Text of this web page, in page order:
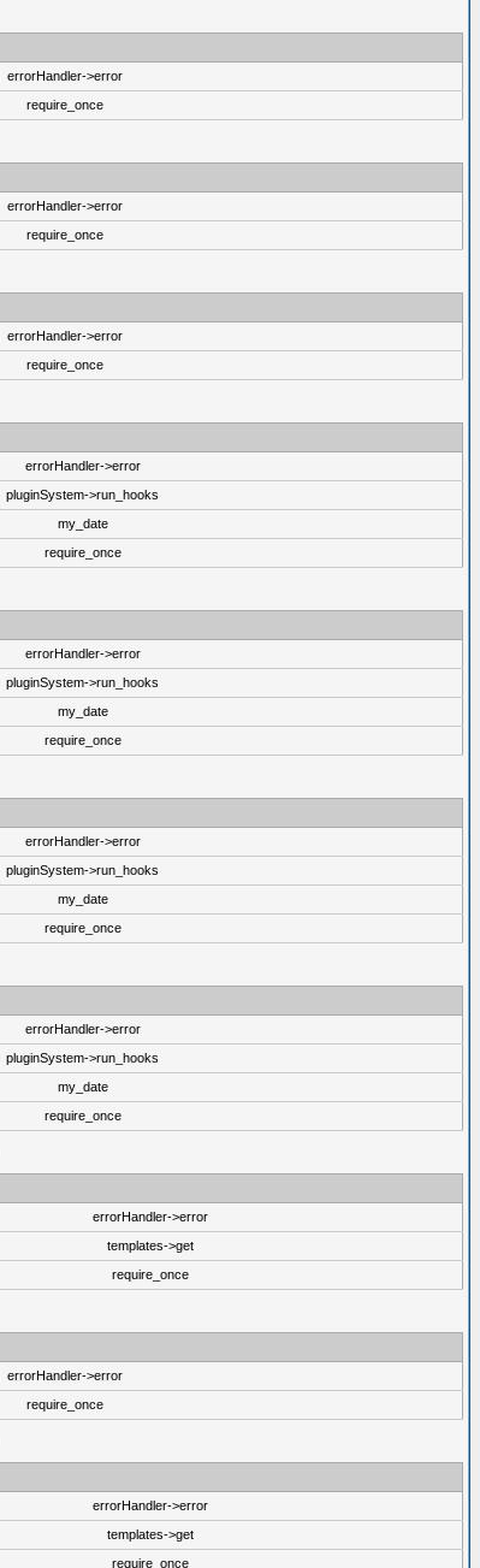
errorHandler->error
require_once
errorHandler->error
require_once
errorHandler->error
require_once
errorHandler->error
pluginSystem->run_hooks
my_date
require_once
errorHandler->error
pluginSystem->run_hooks
my_date
require_once
errorHandler->error
pluginSystem->run_hooks
my_date
require_once
errorHandler->error
pluginSystem->run_hooks
my_date
require_once
errorHandler->error
templates->get
require_once
errorHandler->error
require_once
errorHandler->error
templates->get
require_once